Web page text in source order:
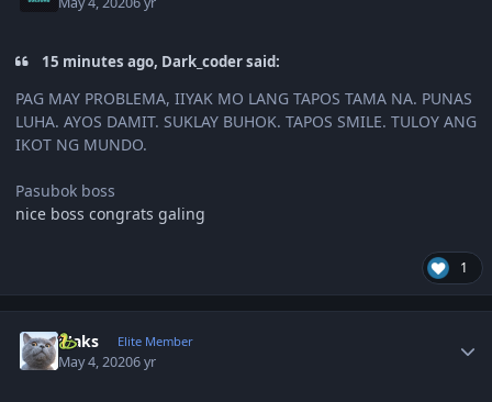
15 minutes ago, Dark_coder said:
PAG MAY PROBLEMA, IIYAK MO LANG TAPOS TAMA NA. PUNAS
LUHA. AYOS DAMIT. SUKLAY BUHOK. TAPOS SMILE. TULOY ANG
IKOT NG MUNDO.
Pasubok boss
nice boss congrats galing
1
Maks Elite Member
May 4, 20206 yr